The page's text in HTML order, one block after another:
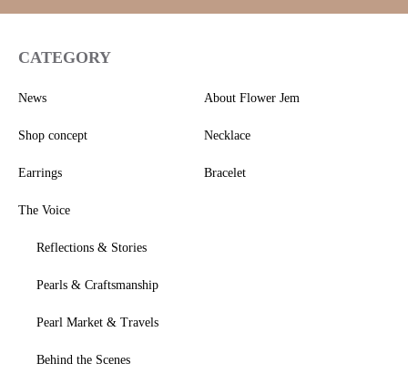
CATEGORY
News About Flower Jem
Shop concept Necklace
Earrings Bracelet
The Voice
Reflections & Stories
Pearls & Craftsmanship
Pearl Market & Travels
Behind the Scenes